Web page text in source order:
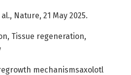
Nature, 21 May 2025.
Tissue regeneration,
mechanismsaxolotl